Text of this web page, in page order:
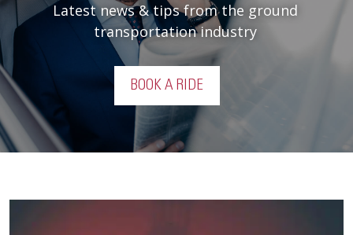
Latest news & tips from the ground
transportation industry
BOOK A RIDE